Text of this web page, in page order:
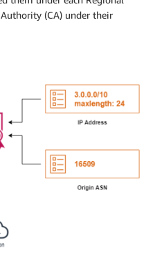
(CA) under their